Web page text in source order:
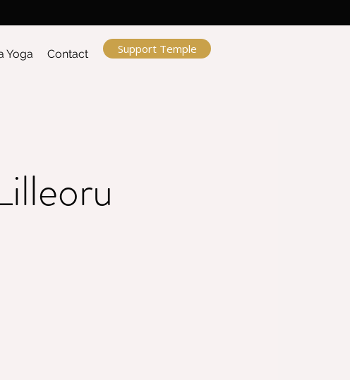
Yoga Contact Support Temple